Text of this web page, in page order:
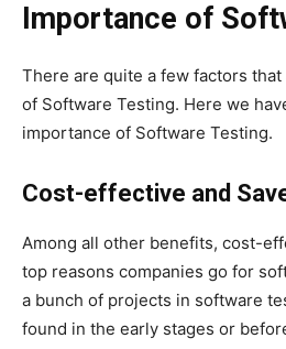
Importance of
There are quite a few factors
of Software Testing. Here we
importance of Software Testing.
Cost-effective and
Among all other benefits, cost-
top reasons companies go for
a bunch of projects in software
found in the early stages or